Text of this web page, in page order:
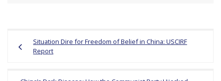
navigation
Situation Dire for Freedom of Belief in China: USCIRF
Report